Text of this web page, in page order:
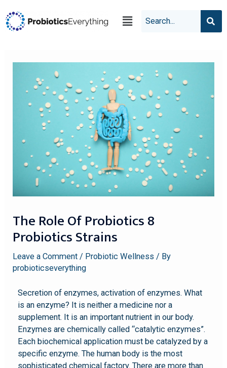
The Role Of Probiotics 8
Probiotics Strains
Leave a Comment / Probiotic Wellness / By
probioticseverything
Secretion of enzymes, activation of enzymes. What
is an enzyme? It is neither a medicine nor a
supplement. It is an important nutrient in our body.
Enzymes are chemically called “catalytic enzymes”.
Each biochemical application must be catalyzed by a
specific enzyme. The human body is the most
sophisticated chemical factory. There are more than